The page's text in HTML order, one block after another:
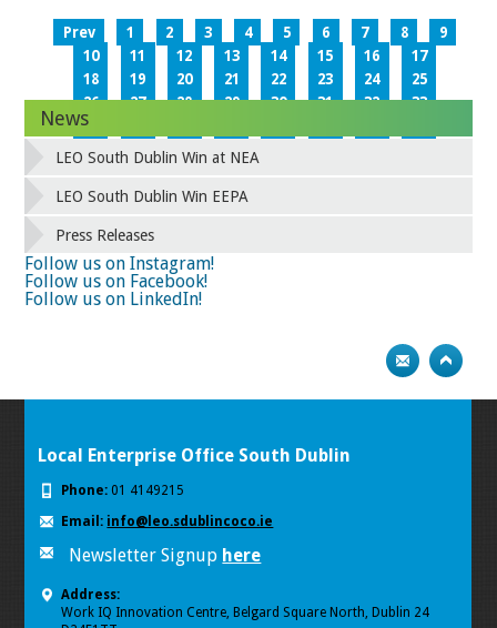
Prev 1 2 3 4 5 6 7 8
9
10
11 12 13 14 15 16
17
18
19 20 21 22 23 24
25
26
27 28 29 30 31 32
33
34
42
43 44 45
58
59 60 61
News
LEO South Dublin Win at NEA
LEO South Dublin Win EEPA
Press Releases
Follow us on Instagram!
Follow us on Facebook!
Follow us on LinkedIn!
Local Enterprise Office South Dublin
Phone: 01 4149215
Email: info@leo.sdublincoco.ie
Newsletter Signup here
Address:
Work IQ Innovation Centre, Belgard Square North, Dublin 24